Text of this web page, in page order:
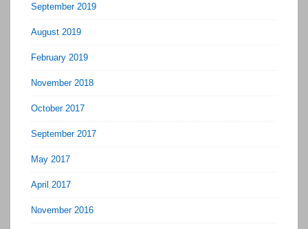
September 2019
August 2019
February 2019
November 2018
October 2017
September 2017
May 2017
April 2017
November 2016